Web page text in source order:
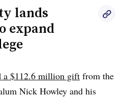
lands
expand
a $112.6 million gift from the
Nick Howley and his